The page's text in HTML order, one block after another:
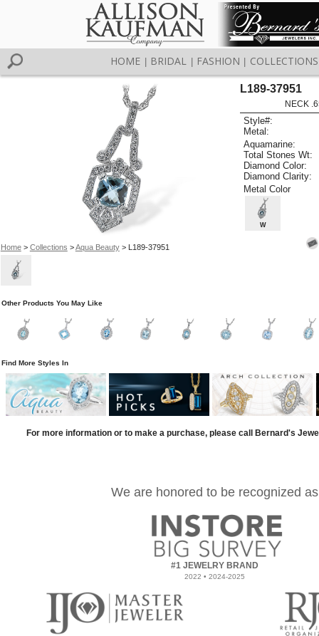
HOME BRIDAL FASHION COLLECTIONS
Home> Collections >Aqua Beauty> L189-37951
L189-37951
NECK
Style#:
Metal:
Aquamarine:
Total Stones Wt:
Diamond Color:
Diamond Clarity:
Metal Color
W
Other Products You May Like
Find More Styles In
For more information or to make a purchase, please call Bernard's
We are honored to be recognized as
#1 JEWELRY BRAND
2022 • 2024-2025